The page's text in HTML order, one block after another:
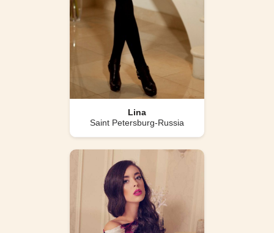
Lina
Saint Petersburg-Russia